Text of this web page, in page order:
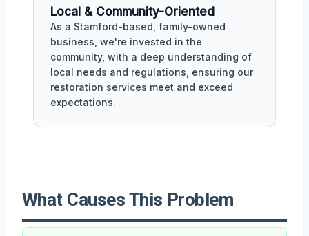
Local & Community-Oriented
As a Stamford-based, family-owned
business, we're invested in the
community, with a deep understanding of
local needs and regulations, ensuring our
restoration services meet and exceed
expectations.
What Causes This Problem